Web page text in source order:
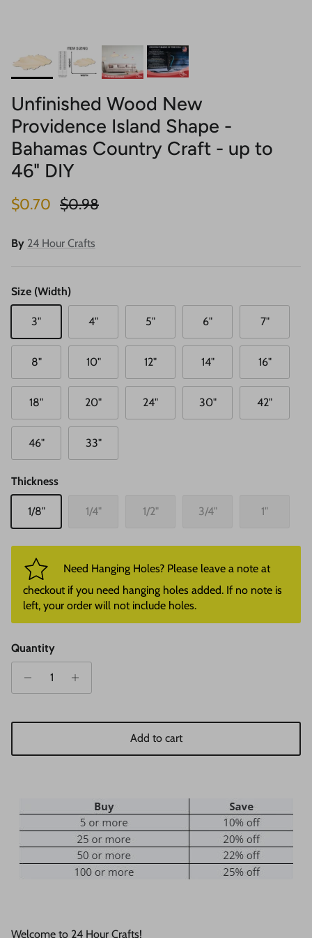
Unfinished Wood New
Providence Island Shape -
Bahamas Country Craft - up to
46" DIY
Sale price
$0.70 Regular price
$0.98
By 24 Hour Crafts
Size (Width)
3" 4" 5" 6" 7"
8" 10" 12" 14" 16"
18" 20" 24" 30" 42"
46" 33"
Thickness
1/8" 1/4" 1/2" 3/4" 1"
Need Hanging Holes? Please leave a note at
checkout if you need hanging holes added. If no note is
left, your order will not include holes.
Quantity
Add to cart
Welcome to 24 Hour Crafts!